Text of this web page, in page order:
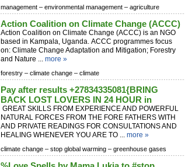
management – environmental management – agriculture
Action Coalition on Climate Change (ACCC)
Action Coalition on Climate Change (ACCC) is an NGO
based in Kampala, Uganda. ACCC programmes focus
on: Climate Change Adaptation and Mitigation; Forestry
and Nature ... more »
forestry – climate change – climate
Pay after results +27834335081{BRING
BACK LOST LOVERS IN 24 HOUR in
GREAT SKILLS FROM EXPERIENCE AND POWERFUL
NATURAL FORCES FROM THE FORE FATHERS WITH
AND PRIVATE READINGS FOR CONSULTATIONS AND
HEALING WHENEVER YOU ARE TO ... more »
climate change – stop global warming – greenhouse gases